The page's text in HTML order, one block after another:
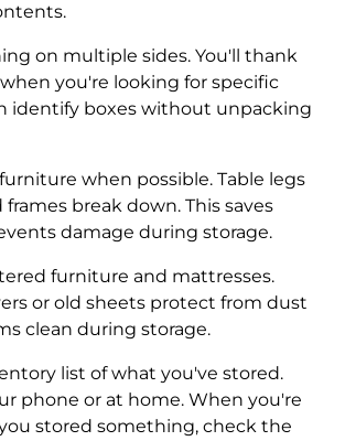
on multiple sides. You'll thank
you're looking for specific
identify boxes without unpacking
when possible. Table legs
frames break down. This saves
damage during storage.
furniture and mattresses.
or old sheets protect from dust
clean during storage.
list of what you've stored.
phone or at home. When you're
stored something, check the